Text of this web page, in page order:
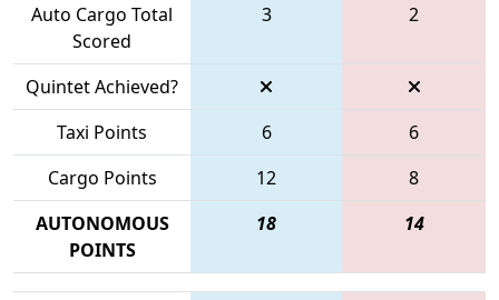
Auto Cargo Total
Scored
3 2
Quintet Achieved?
Taxi Points
6
6
Cargo Points
12
8
AUTONOMOUS
POINTS
18 14